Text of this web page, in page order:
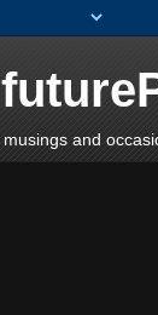
musings and